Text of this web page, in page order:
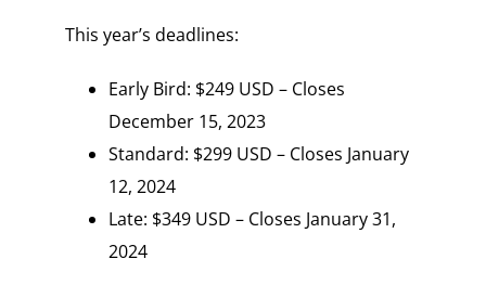
This year’s deadlines:
Early Bird: $249 USD – Closes
December 15, 2023
Standard: $299 USD – Closes January
12, 2024
Late: $349 USD – Closes January 31,
2024